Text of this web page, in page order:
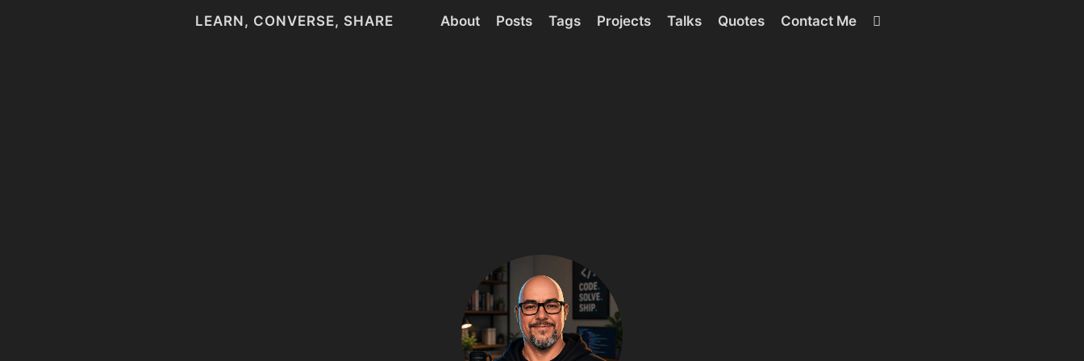
LEARN, CONVERSE, SHARE About Posts Tags Projects Talks Quotes Contact Me